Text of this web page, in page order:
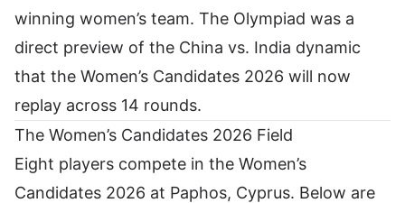
winning women’s team. The Olympiad was a
direct preview of the China vs. India dynamic
that the Women’s Candidates 2026 will now
replay across 14 rounds.
The Women’s Candidates 2026 Field
Eight players compete in the Women’s
Candidates 2026 at Paphos, Cyprus. Below are